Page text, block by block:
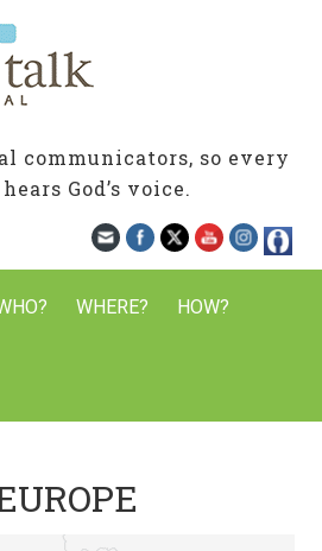
communicators, so every
God’s voice.
WHERE? HOW?